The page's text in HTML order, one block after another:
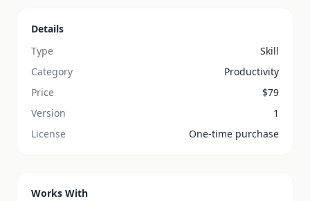
Details
Type
Skill
Category
Productivity
Price
$79
Version
1
License
One-time purchase
Works With